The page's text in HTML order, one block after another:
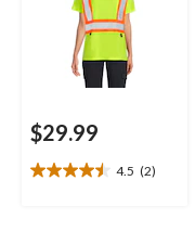
$29.99
4.5 (2)
4.5